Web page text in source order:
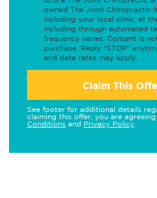
owned The Joint Chiropractic
including your local clinic, at
including through automated
frequency varies. Consent is
purchase. Reply "STOP"
and data rates may apply.
Claim This
See footer for additional details
claiming this offer, you are
Conditions and Privacy Policy